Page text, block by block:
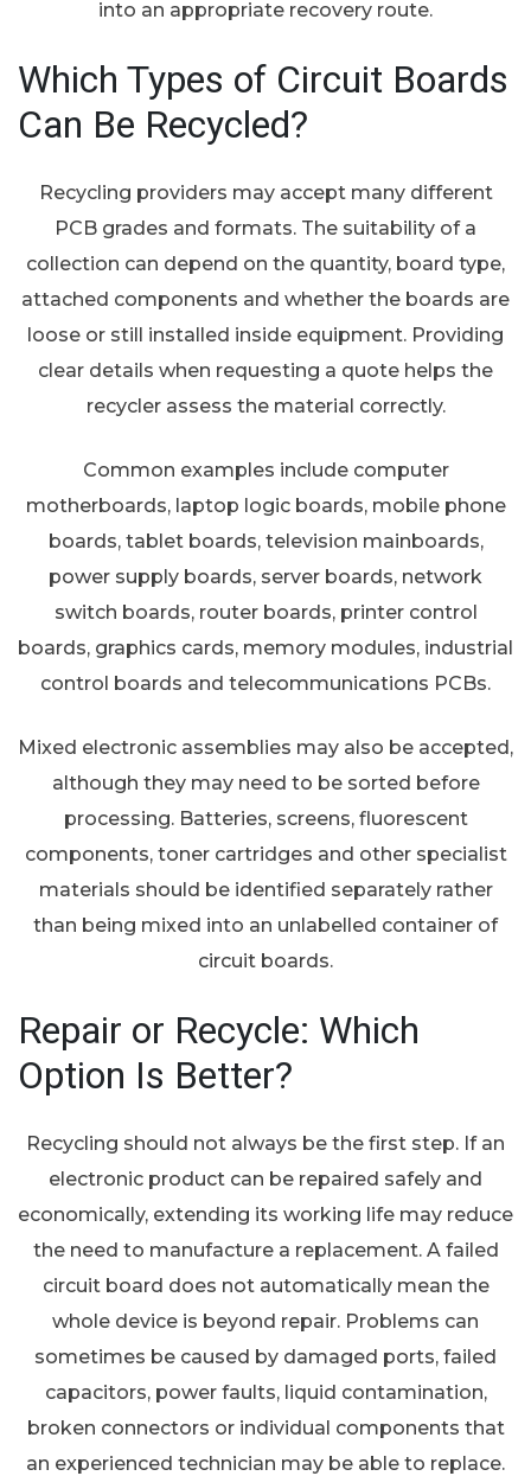
into an appropriate recovery route.
Which Types of Circuit Boards
Can Be Recycled?
Recycling providers may accept many different
PCB grades and formats. The suitability of a
collection can depend on the quantity, board type,
attached components and whether the boards are
loose or still installed inside equipment. Providing
clear details when requesting a quote helps the
recycler assess the material correctly.
Common examples include computer
motherboards, laptop logic boards, mobile phone
boards, tablet boards, television mainboards,
power supply boards, server boards, network
switch boards, router boards, printer control
boards, graphics cards, memory modules, industrial
control boards and telecommunications PCBs.
Mixed electronic assemblies may also be accepted,
although they may need to be sorted before
processing. Batteries, screens, fluorescent
components, toner cartridges and other specialist
materials should be identified separately rather
than being mixed into an unlabelled container of
circuit boards.
Repair or Recycle: Which
Option Is Better?
Recycling should not always be the first step. If an
electronic product can be repaired safely and
economically, extending its working life may reduce
the need to manufacture a replacement. A failed
circuit board does not automatically mean the
whole device is beyond repair. Problems can
sometimes be caused by damaged ports, failed
capacitors, power faults, liquid contamination,
broken connectors or individual components that
an experienced technician may be able to replace.